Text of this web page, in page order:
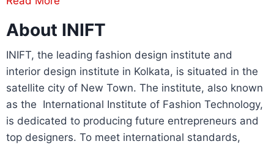
About INIFT
INIFT, the leading fashion design institute and
interior design institute in Kolkata, is situated in the
satellite city of New Town. The institute, also known
as the International Institute of Fashion Technology,
is dedicated to producing future entrepreneurs and
top designers. To meet international standards,